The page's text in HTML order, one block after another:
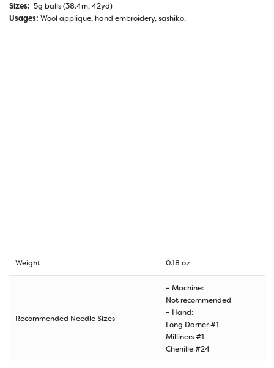
Sizes: 5g balls (38.4m, 42yd)
Usages: Wool applique, hand embroidery, sashiko.
Weight 0.18 oz
Recommended Needle Sizes
– Machine:
Not recommended
– Hand:
Long Darner #1
Milliners #1
Chenille #24